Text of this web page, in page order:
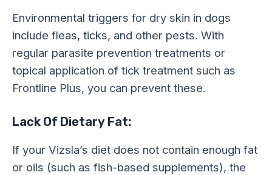
Environmental triggers for dry skin in dogs
include fleas, ticks, and other pests. With
regular parasite prevention treatments or
topical application of tick treatment such as
Frontline Plus, you can prevent these.
Lack Of Dietary Fat:
If your Vizsla’s diet does not contain enough fat
or oils (such as fish-based supplements), the